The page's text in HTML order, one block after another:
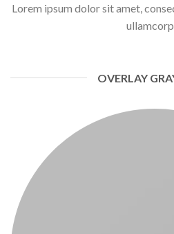
Lorem ipsum dolor sit amet,
OVERLAY